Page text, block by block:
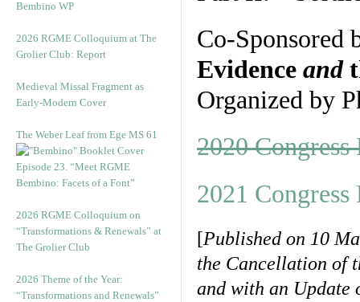
Bembino WP
2026 RGME Colloquium at The
Grolier Club: Report
Medieval Missal Fragment as
Early-Modern Cover
The Weber Leaf from Ege MS 61
Episode 23. “Meet RGME
Bembino: Facets of a Font”
2026 RGME Colloquium on
“Transformations & Renewals” at
The Grolier Club
2026 Theme of the Year:
“Transformations and Renewals”
Co-Sponsored
Evidence and
Organized by
2020 Congress
2021
[Published on 10
the Cancellation of
and with an Update